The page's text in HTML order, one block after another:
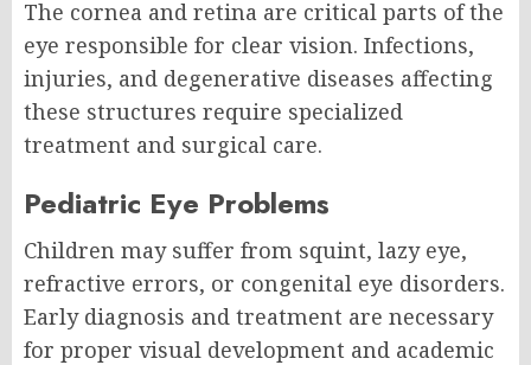
The cornea and retina are critical parts of the
eye responsible for clear vision. Infections,
injuries, and degenerative diseases affecting
these structures require specialized
treatment and surgical care.
Pediatric Eye Problems
Children may suffer from squint, lazy eye,
refractive errors, or congenital eye disorders.
Early diagnosis and treatment are necessary
for proper visual development and academic